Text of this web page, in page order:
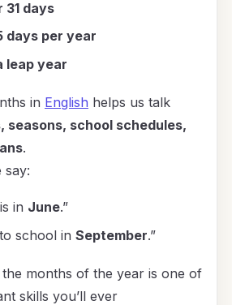
31 days
days per year
leap year
in English helps us talk
seasons, school schedules,
.
say:
in June.”
school inSeptember.”
months of the year is one of
skills you’ll ever